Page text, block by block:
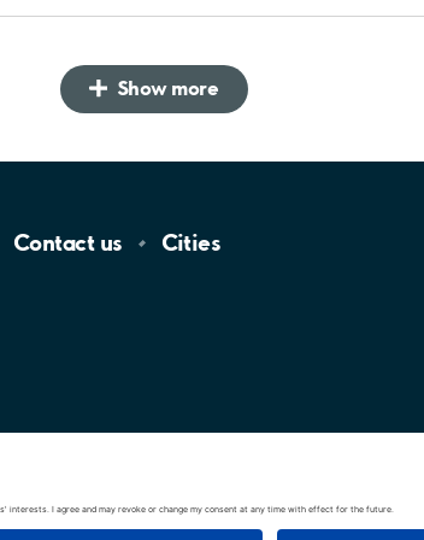
Show more
Contact us Cities